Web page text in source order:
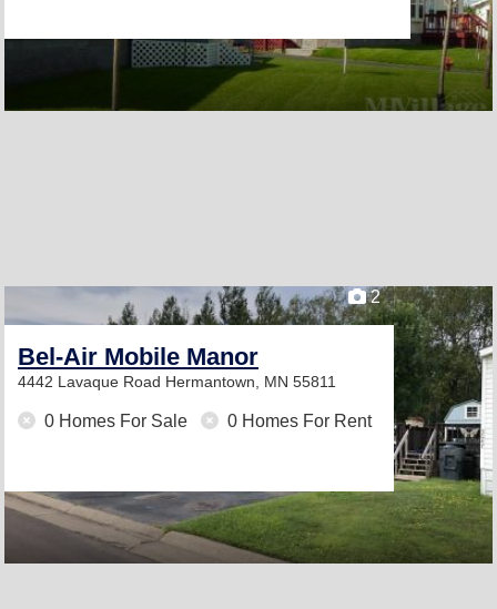
2
Bel-Air Mobile Manor
4442 Lavaque Road Hermantown, MN 55811
0 Homes For Sale 0 Homes For Rent